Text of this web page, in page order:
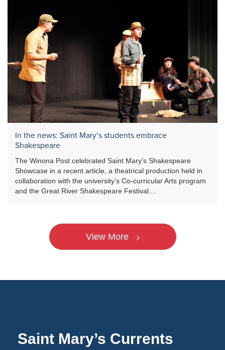
In the news: Saint Mary’s students embrace
Shakespeare
The Winona Post celebrated Saint Mary’s Shakespeare
Showcase in a recent article, a theatrical production held in
collaboration with the university’s Co-curricular Arts program
and the Great River Shakespeare Festival....
View More
Saint Mary’s Currents